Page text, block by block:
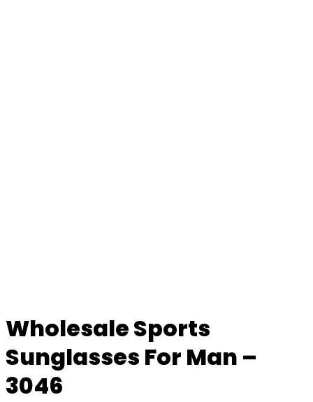
Wholesale Sports
Sunglasses For Man –
3046